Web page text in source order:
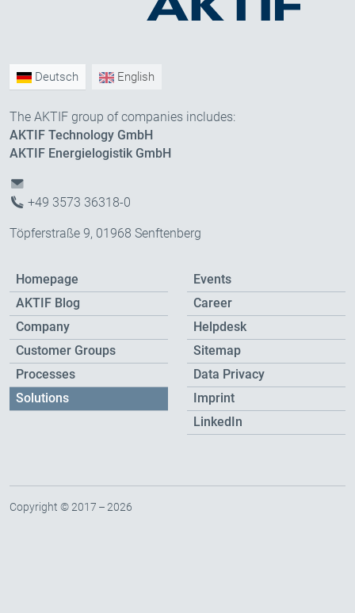
Deutsch English
The AKTIF group of companies includes:
AKTIF Technology GmbH
AKTIF Energielogistik GmbH
+49 3573 36318-0
Töpferstraße 9, 01968 Senftenberg
Homepage
AKTIF Blog
Company
Customer Groups
Processes
Solutions
Events
Career
Helpdesk
Sitemap
Data Privacy
Imprint
LinkedIn
Copyright © 2017 – 2026